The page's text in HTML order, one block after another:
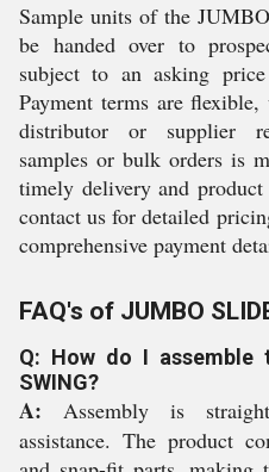
Sample units of the
be handed over to
subject to an asking
Payment terms are
distributor or supplier
samples or bulk orders is
timely delivery and
contact us for detailed
comprehensive payment
FAQ's of JUMBO
Q: How do I assemble
SWING?
A: Assembly is
assistance. The product